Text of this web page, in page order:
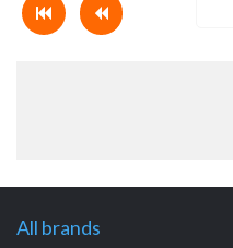
All brands